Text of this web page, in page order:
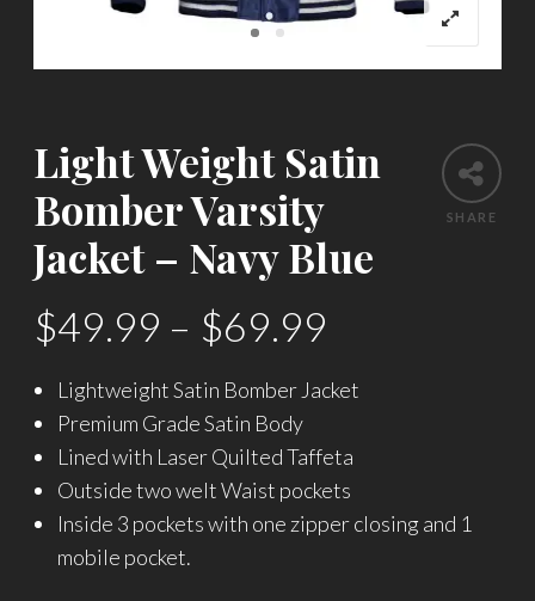
SHARE
Light Weight Satin
Bomber Varsity
Jacket – Navy Blue
$49.99 – $69.99
Lightweight Satin Bomber Jacket
Premium Grade Satin Body
Lined with Laser Quilted Taffeta
Outside two welt Waist pockets
Inside 3 pockets with one zipper closing and 1
mobile pocket.